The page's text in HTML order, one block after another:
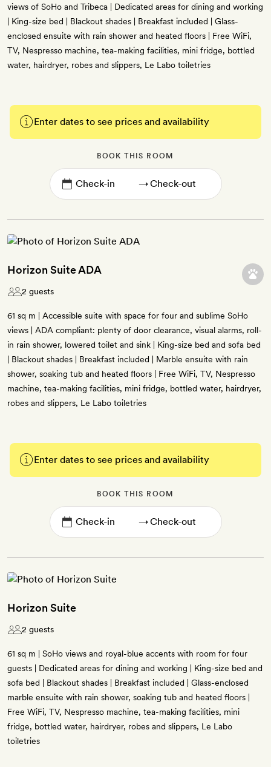
views of SoHo and Tribeca | Dedicated areas for dining and working
| King-size bed | Blackout shades | Breakfast included | Glass-
enclosed ensuite with rain shower and heated floors | Free WiFi,
TV, Nespresso machine, tea-making facilities, mini fridge, bottled
water, hairdryer, robes and slippers, Le Labo toiletries
Enter dates to see prices and availability
BOOK THIS ROOM
→
Horizon Suite ADA
2 guests
61 sq m | Accessible suite with space for four and sublime SoHo
views | ADA compliant: plenty of door clearance, visual alarms, roll-
in rain shower, lowered toilet and sink | King-size bed and sofa bed
| Blackout shades | Breakfast included | Marble ensuite with rain
shower, soaking tub and heated floors | Free WiFi, TV, Nespresso
machine, tea-making facilities, mini fridge, bottled water, hairdryer,
robes and slippers, Le Labo toiletries
Enter dates to see prices and availability
BOOK THIS ROOM
→
Horizon Suite
2 guests
61 sq m | SoHo views and royal-blue accents with room for four
guests | Dedicated areas for dining and working | King-size bed and
sofa bed | Blackout shades | Breakfast included | Glass-enclosed
marble ensuite with rain shower, soaking tub and heated floors |
Free WiFi, TV, Nespresso machine, tea-making facilities, mini
fridge, bottled water, hairdryer, robes and slippers, Le Labo
toiletries